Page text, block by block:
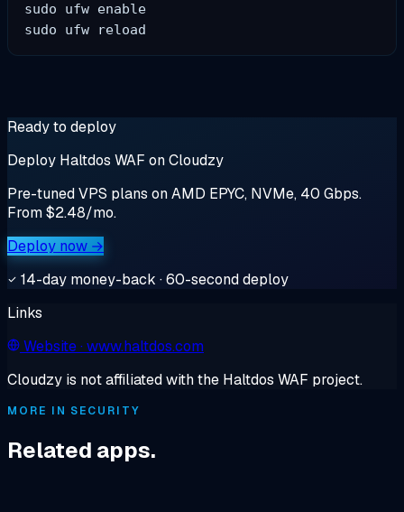
sudo ufw enable
Ready to deploy
Deploy Haltdos WAF on Cloudzy
Pre-tuned VPS plans on AMD EPYC, NVMe, 40 Gbps.
From $2.48/mo.
Deploy now →
14-day money-back · 60-second deploy
Links
Website· www.haltdos.com
Cloudzy is not affiliated with the Haltdos WAF project.
MORE IN SECURITY
Related apps.